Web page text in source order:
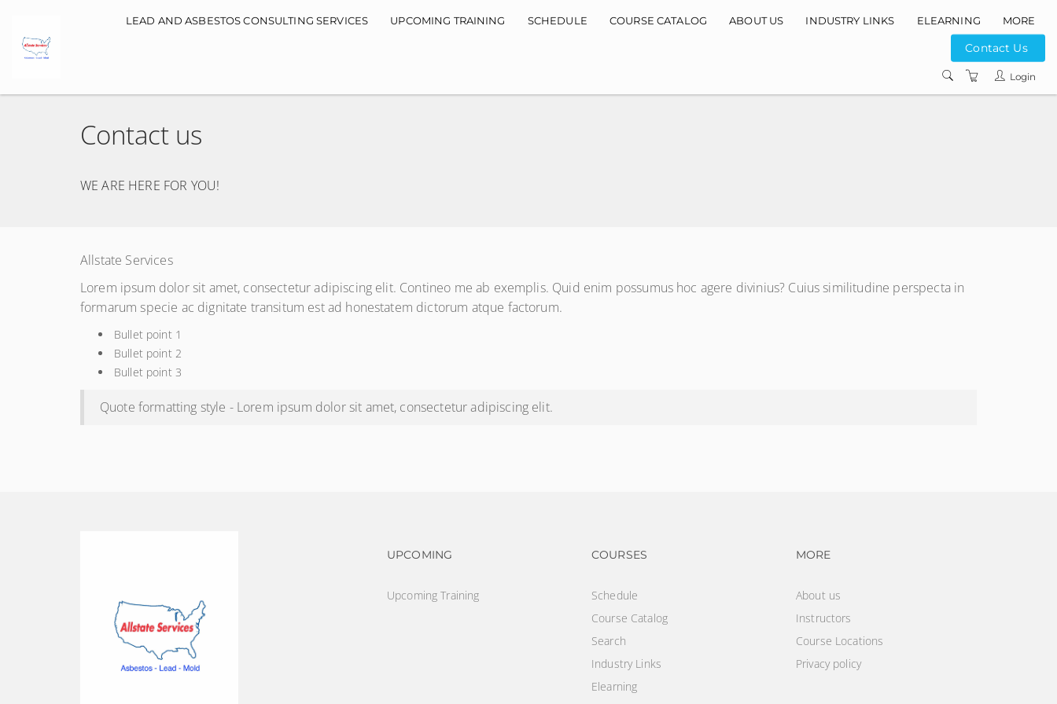
Main navigationLEAD AND ASBESTOS CONSULTING SERVICES UPCOMING TRAINING SCHEDULE COURSE CATALOG ABOUT US INDUSTRY LINKS ELEARNING MORE
INSTRUCTORS
COURSE
Contact Us
Login
Contact us
WE ARE HERE FOR YOU!
Allstate Services
Lorem ipsum dolor sit amet, consectetur adipiscing elit. Contineo me ab exemplis. Quid enim possumus hoc agere divinius? Cuius similitudine perspecta in
formarum specie ac dignitate transitum est ad honestatem dictorum atque factorum.
Bullet point 1
Bullet point 2
Bullet point 3
Quote formatting style - Lorem ipsum dolor sit amet, consectetur adipiscing elit.
Footer navigation
UPCOMING
Upcoming Training
Footer navigation
COURSES
Schedule
Course Catalog
Search
Industry Links
Elearning
Footer navigation
MORE
About us
Instructors
Course Locations
Privacy policy